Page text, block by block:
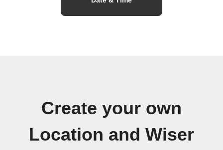
Create your own
Location and Wiser